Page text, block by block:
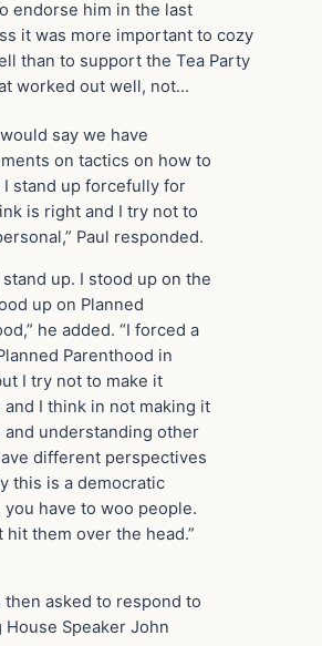
endorse him in the last
it was more important to cozy
than to support the Tea Party
worked out well, not…
say we have
on tactics on how to
I stand up forcefully for
is right and I try not to
Paul responded.
stand up. I stood up on the
up on Planned
he added. “I forced a
Parenthood in
I try not to make it
and I think in not making it
and understanding other
different perspectives
this is a democratic
you have to woo people.
hit them over the head.”
then asked to respond to
Speaker John